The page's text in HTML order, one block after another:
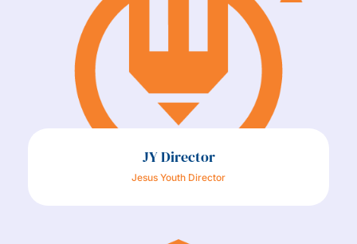
JY Director
Jesus Youth Director